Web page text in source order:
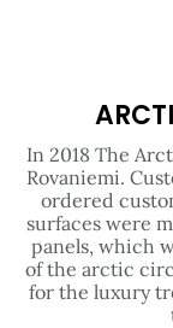
In 2018 The
Rovaniemi.
ordered
surfaces were
panels, which
of the arctic
for the luxury